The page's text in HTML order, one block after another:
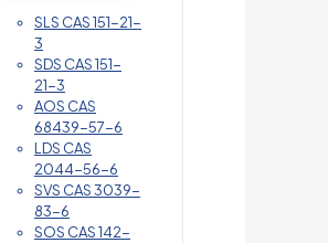
SLS CAS 151-21-
3
SDS CAS 151-
21-3
AOS CAS
68439-57-6
LDS CAS
2044-56-6
SVS CAS 3039-
83-6
SOS CAS 142-